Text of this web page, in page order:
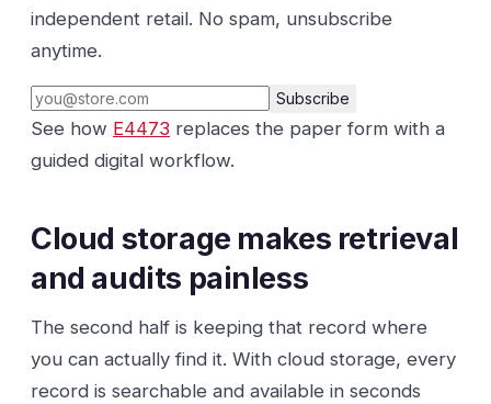
independent retail. No spam, unsubscribe
anytime.
Subscribe
See how E4473 replaces the paper form with a
guided digital workflow.
Cloud storage makes retrieval
and audits painless
The second half is keeping that record where
you can actually find it. With cloud storage, every
record is searchable and available in seconds